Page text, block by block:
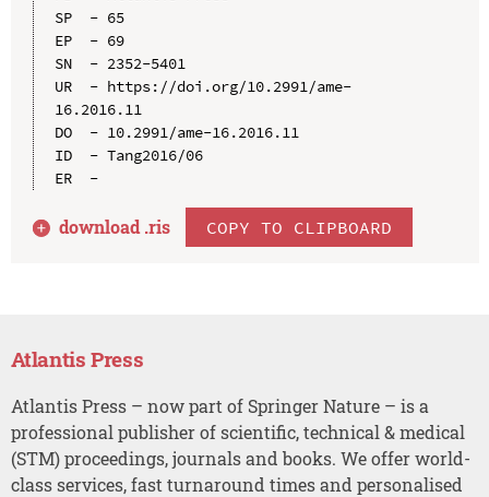
SP  - 65
EP  - 69
SN  - 2352-5401
UR  - https://doi.org/10.2991/ame-
16.2016.11
DO  - 10.2991/ame-16.2016.11
ID  - Tang2016/06
ER  -
download .ris COPY TO CLIPBOARD
Atlantis Press
Atlantis Press – now part of Springer Nature – is a
professional publisher of scientific, technical & medical
(STM) proceedings, journals and books. We offer world-
class services, fast turnaround times and personalised